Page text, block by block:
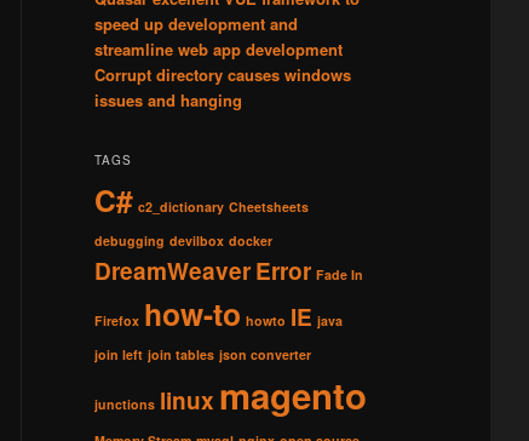
speed up development and
streamline web app development
Corrupt directory causes windows
issues and hanging
TAGS
C# c2_dictionary Cheetsheets
debugging devilbox docker
DreamWeaverError Fade In
Firefox how-to howto IE java
join left join tables json converter
junctions linux magento